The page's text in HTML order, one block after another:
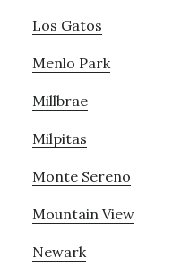
Los Gatos
Menlo Park
Millbrae
Milpitas
Monte Sereno
Mountain View
Newark